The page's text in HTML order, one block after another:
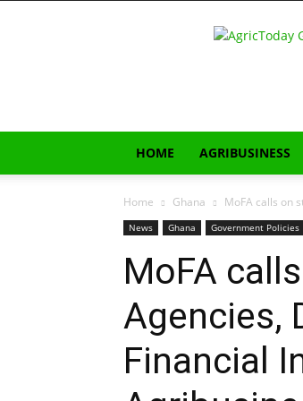
HOME AGRIBUSINESS
Home Ghana MoFA calls on
News Ghana Government Policies
MoFA
Agencies,
Financial